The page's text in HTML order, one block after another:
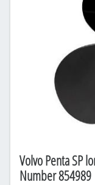
Volvo Penta SP
Number 854989